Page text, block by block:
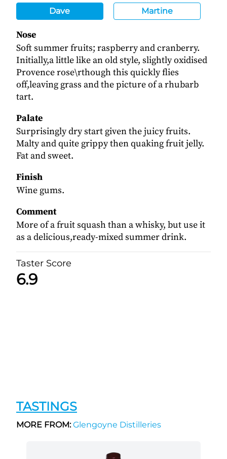
Dave Martine
Nose
Soft summer fruits; raspberry and cranberry.
Initially,a little like an old style, slightly oxidised
Provence rose\rthough this quickly flies
off,leaving grass and the picture of a rhubarb
tart.
Palate
Surprisingly dry start given the juicy fruits.
Malty and quite grippy then quaking fruit jelly.
Fat and sweet.
Finish
Wine gums.
Comment
More of a fruit squash than a whisky, but use it
as a delicious,ready-mixed summer drink.
Taster Score
6.9
TASTINGS
MORE FROM:Glengoyne Distilleries